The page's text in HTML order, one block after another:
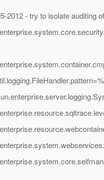
2012 - try to isolate auditing